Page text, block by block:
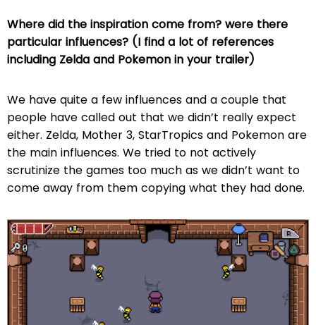
Where did the inspiration come from? were there
particular influences? (I find a lot of references
including Zelda and Pokemon in your trailer)
We have quite a few influences and a couple that
people have called out that we didn’t really expect
either. Zelda, Mother 3, StarTropics and Pokemon are
the main influences. We tried to not actively
scrutinize the games too much as we didn’t want to
come away from them copying what they had done.